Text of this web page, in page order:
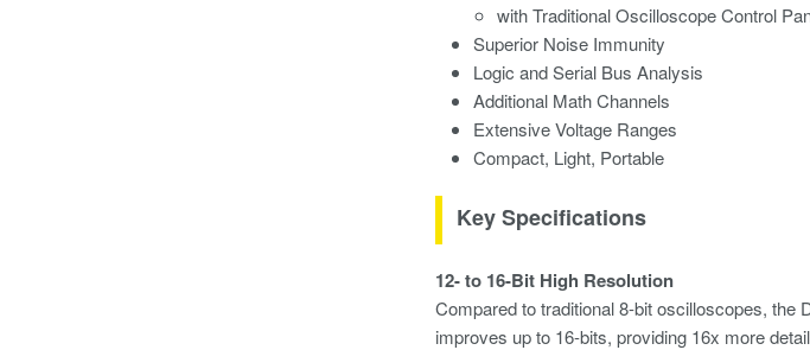
with Traditional Oscilloscope Control
Superior Noise Immunity
Logic and Serial Bus Analysis
Additional Math Channels
Extensive Voltage Ranges
Compact, Light, Portable
Key Specifications
12- to 16-Bit High Resolution
Compared to traditional 8-bit oscilloscopes, the
improves up to 16-bits, providing 16x more